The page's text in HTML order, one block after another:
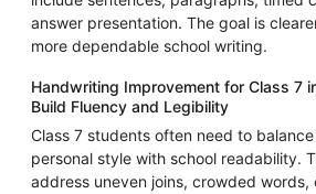
answer presentation. The goal is
more dependable school writing.
Handwriting Improvement for Class 7
Build Fluency and Legibility
Class 7 students often need to
personal style with school readability.
address uneven joins, crowded words,